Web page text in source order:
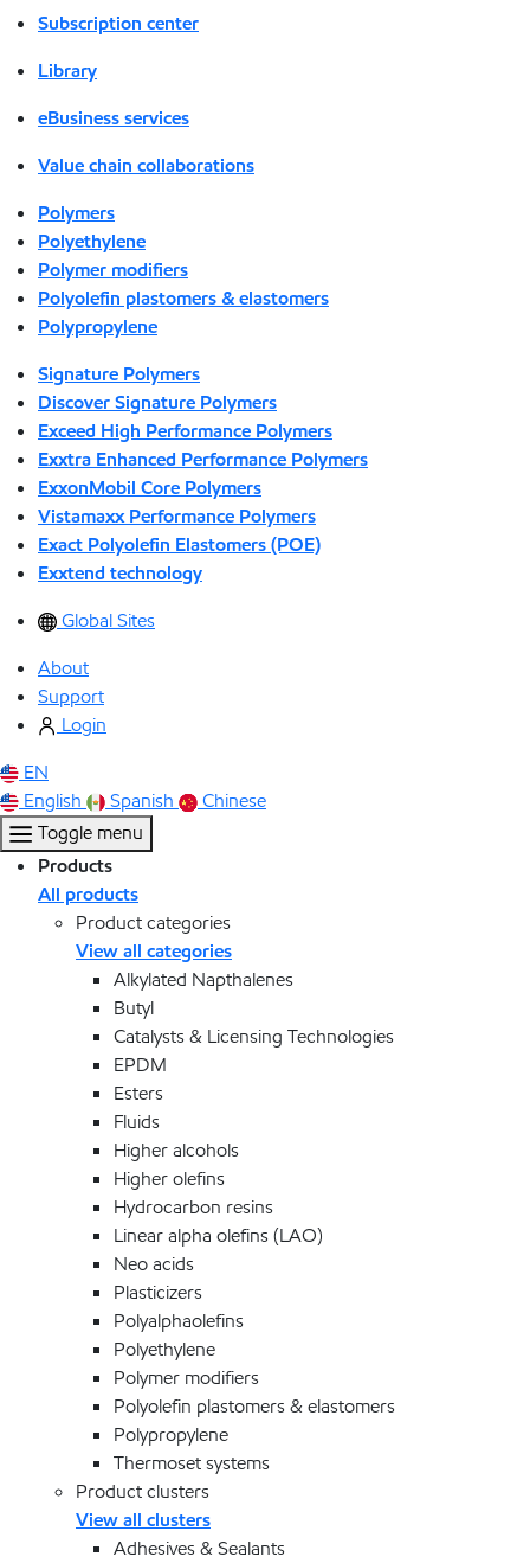
Subscription center
Library
eBusiness services
Value chain collaborations
Polymers
Polyethylene
Polymer modifiers
Polyolefin plastomers & elastomers
Polypropylene
Signature Polymers
Discover Signature Polymers
Exceed High Performance Polymers
Exxtra Enhanced Performance Polymers
ExxonMobil Core Polymers
Vistamaxx Performance Polymers
Exact Polyolefin Elastomers (POE)
Exxtend technology
Global Sites
About
Support
Login
EN
English
Spanish
Chinese
Toggle menu
Products
All products
Product categories
View all categories
Alkylated Napthalenes
Butyl
Catalysts & Licensing Technologies
EPDM
Esters
Fluids
Higher alcohols
Higher olefins
Hydrocarbon resins
Linear alpha olefins (LAO)
Neo acids
Plasticizers
Polyalphaolefins
Polyethylene
Polymer modifiers
Polyolefin plastomers & elastomers
Polypropylene
Thermoset systems
Product clusters
View all clusters
Adhesives & Sealants